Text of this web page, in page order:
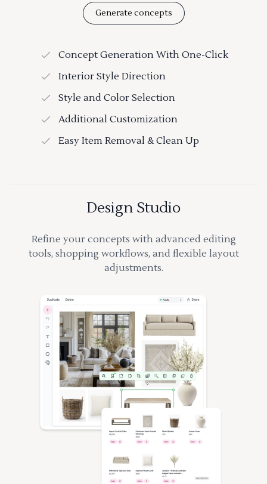
Generate concepts
Concept Generation With One-Click
Interior Style Direction
Style and Color Selection
Additional Customization
Easy Item Removal & Clean Up
Design Studio
Refine your concepts with advanced editing
tools, shopping workflows, and flexible layout
adjustments.